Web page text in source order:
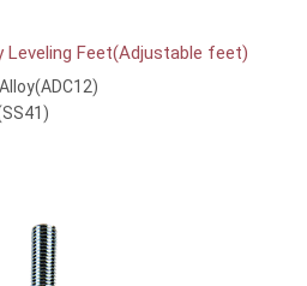
Leveling Feet(Adjustable feet)